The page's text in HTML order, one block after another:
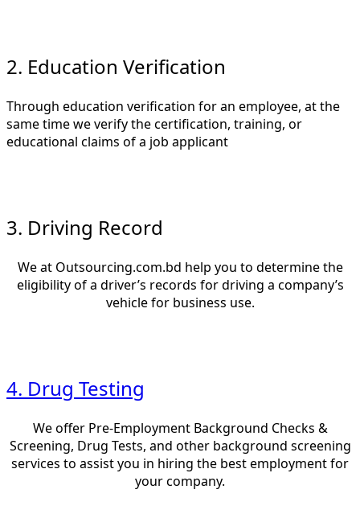
2. Education Verification
Through education verification for an employee, at the
same time we verify the certification, training, or
educational claims of a job applicant
3. Driving Record
We at Outsourcing.com.bd help you to determine the
eligibility of a driver’s records for driving a company’s
vehicle for business use.
4. Drug Testing
We offer Pre-Employment Background Checks &
Screening, Drug Tests, and other background screening
services to assist you in hiring the best employment for
your company.